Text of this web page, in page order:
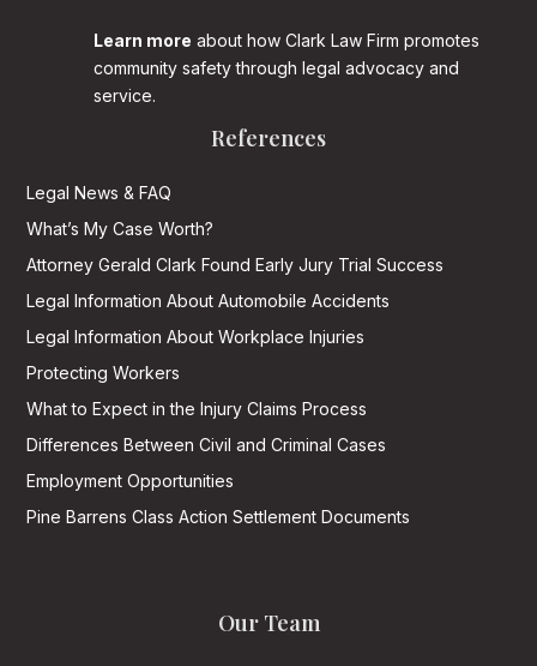
Learn more about how Clark Law Firm promotes
community safety through legal advocacy and
service.
References
Legal News & FAQ
What’s My Case Worth?
Attorney Gerald Clark Found Early Jury Trial Success
Legal Information About Automobile Accidents
Legal Information About Workplace Injuries
Protecting Workers
What to Expect in the Injury Claims Process
Differences Between Civil and Criminal Cases
Employment Opportunities
Pine Barrens Class Action Settlement Documents
Our Team